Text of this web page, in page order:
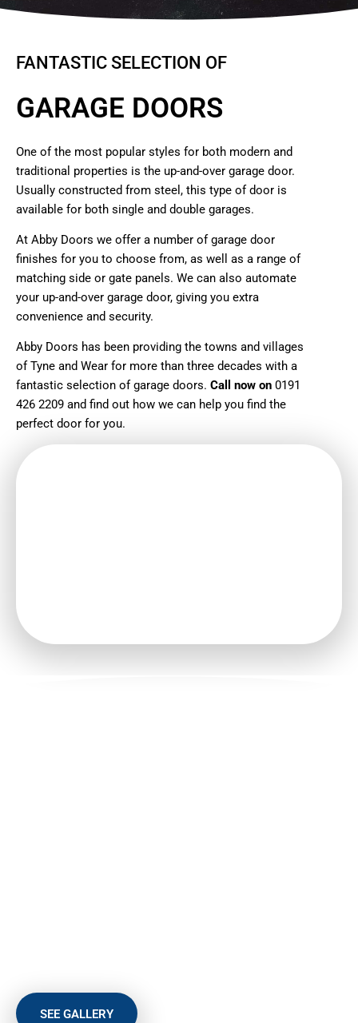
FANTASTIC SELECTION OF
GARAGE DOORS
One of the most popular styles for both modern and
traditional properties is the up-and-over garage door.
Usually constructed from steel, this type of door is
available for both single and double garages.
At Abby Doors we offer a number of garage door
finishes for you to choose from, as well as a range of
matching side or gate panels. We can also automate
your up-and-over garage door, giving you extra
convenience and security.
Abby Doors has been providing the towns and villages
of Tyne and Wear for more than three decades with a
fantastic selection of garage doors. Call now on 0191
426 2209 and find out how we can help you find the
perfect door for you.
SEE GALLERY